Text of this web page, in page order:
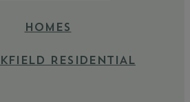
HOMES
RESIDENTIAL